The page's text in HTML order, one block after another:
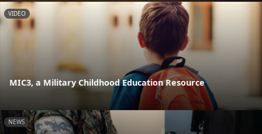
VIDEO
MIC3, a Military Childhood Education Resource
NEWS